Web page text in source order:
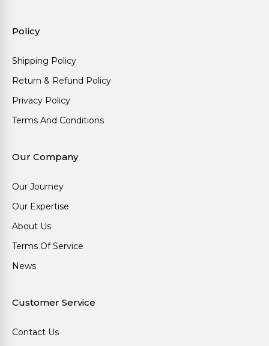
Policy
Shipping Policy
Return & Refund Policy
Privacy Policy
Terms And Conditions
Our Company
Our Journey
Our Expertise
About Us
Terms Of Service
News
Customer Service
Contact Us